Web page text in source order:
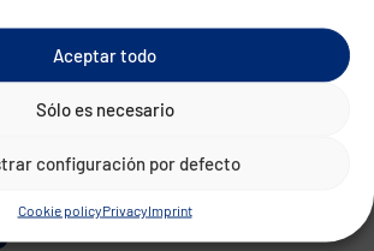
Aceptar todo
Sólo es necesario
configuración por defecto
Cookie policyPrivacyImprint